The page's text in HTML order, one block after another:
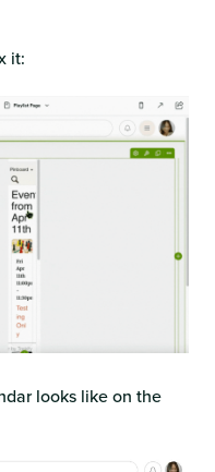
it:
looks like on the